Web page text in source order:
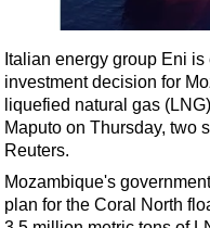
Shale
Renewables
Regulations
Geoscience
Engineering
Italian energy group Eni
investment decision for
liquefied natural gas
Maputo on Thursday, two
Reuters.
Mozambique's
plan for the Coral North